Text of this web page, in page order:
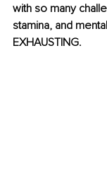
with so many
stamina, and
EXHAUSTING.